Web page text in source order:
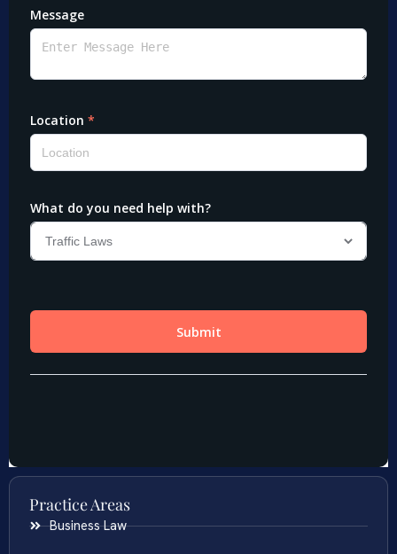
Practice Areas
Business Law